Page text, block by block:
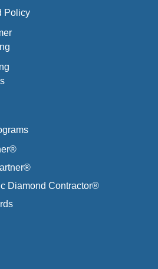
Policy
Diamond Contractor®